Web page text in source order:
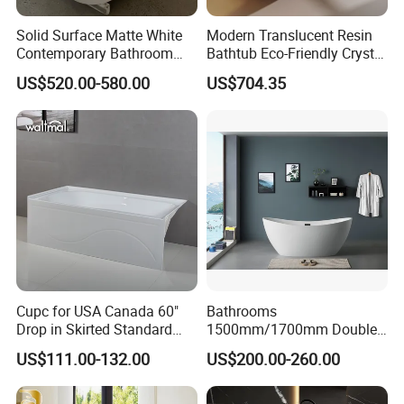
Solid Surface Matte White
Contemporary Bathroom
Bathtub Freestanding
Artificial Stone Soaking
Bath Tub Hotel Villa Home
US$520.00-580.00
Modern Translucent Resin
Bathtub Eco-Friendly Crystal
Shower Freestanding
Bathroom Tub
US$704.35
Cupc for USA Canada 60"
Drop in Skirted Standard
Alcove Acrylic Bathtub
US$111.00-132.00
Bathrooms
1500mm/1700mm Double
Ended Slipper Morden
Freestanding Acrylic
Bathtub
US$200.00-260.00